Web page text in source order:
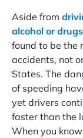
Aside from
alcohol or drugs
found to be the
accidents, not
States. The
of speeding
yet drivers
faster than the
When you